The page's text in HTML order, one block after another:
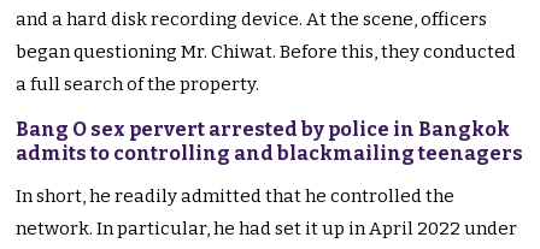
and a hard disk recording device. At the scene, officers
began questioning Mr. Chiwat. Before this, they conducted
a full search of the property.
Bang O sex pervert arrested by police in Bangkok
admits to controlling and blackmailing teenagers
In short, he readily admitted that he controlled the
network. In particular, he had set it up in April 2022 under